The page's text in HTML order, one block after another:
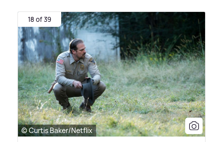
18 of 39
© Curtis Baker/Netflix